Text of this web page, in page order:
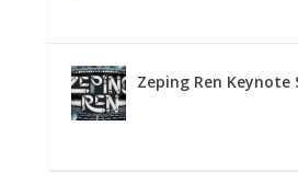
Zeping Ren Keynote